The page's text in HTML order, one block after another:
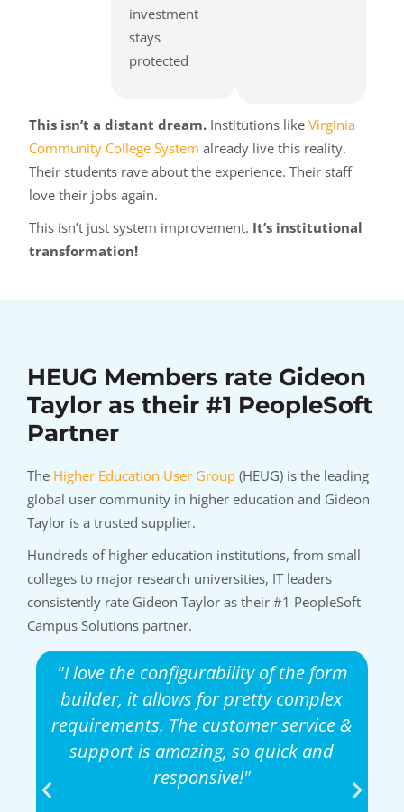
investment
stays
protected
This isn’t a distant dream. Institutions like Virginia
Community College System already live this reality.
Their students rave about the experience. Their staff
love their jobs again.
This isn’t just system improvement. It’s institutional
transformation!
HEUG Members rate Gideon
Taylor as their #1 PeopleSoft
Partner
The Higher Education User Group (HEUG) is the leading
global user community in higher education and Gideon
Taylor is a trusted supplier.
Hundreds of higher education institutions, from small
colleges to major research universities, IT leaders
consistently rate Gideon Taylor as their #1 PeopleSoft
Campus Solutions partner.
"I love the configurability of the form
builder, it allows for pretty complex
requirements. The customer service &
support is amazing, so quick and
responsive!"